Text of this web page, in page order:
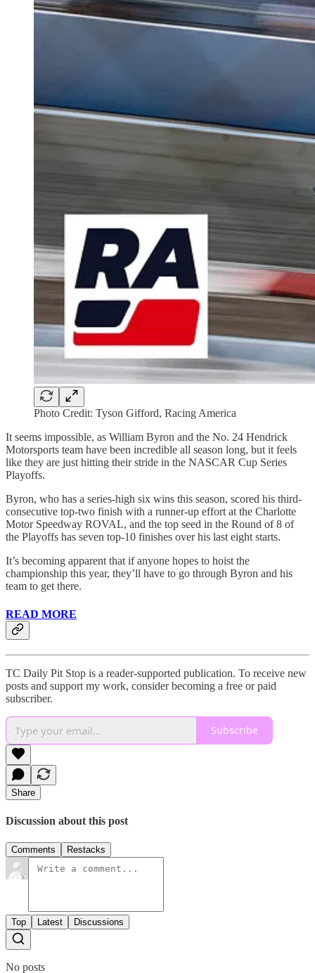
Photo Credit: Tyson Gifford, Racing America
It seems impossible, as William Byron and the No. 24 Hendrick
Motorsports team have been incredible all season long, but it feels
like they are just hitting their stride in the NASCAR Cup Series
Playoffs.
Byron, who has a series-high six wins this season, scored his third-
consecutive top-two finish with a runner-up effort at the Charlotte
Motor Speedway ROVAL, and the top seed in the Round of 8 of
the Playoffs has seven top-10 finishes over his last eight starts.
It’s becoming apparent that if anyone hopes to hoist the
championship this year, they’ll have to go through Byron and his
team to get there.
READ MORE
TC Daily Pit Stop is a reader-supported publication. To receive new
posts and support my work, consider becoming a free or paid
subscriber.
Subscribe
Share
Discussion about this post
Comments Restacks
Top Latest Discussions
No posts